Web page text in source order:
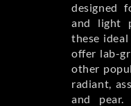
designed
and light
these
offer lab-
other
radiant,
and pear.